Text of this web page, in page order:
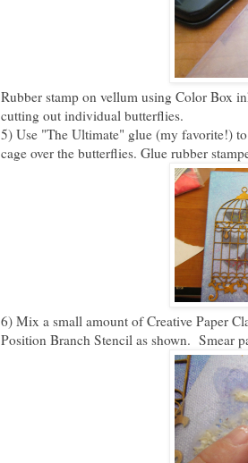
Rubber stamp on vellum using Color Box
cutting out individual butterflies.
5) Use "The Ultimate" glue (my favorite!)
cage over the butterflies. Glue rubber
6) Mix a small amount of Creative Paper
Position Branch Stencil as shown. Smear